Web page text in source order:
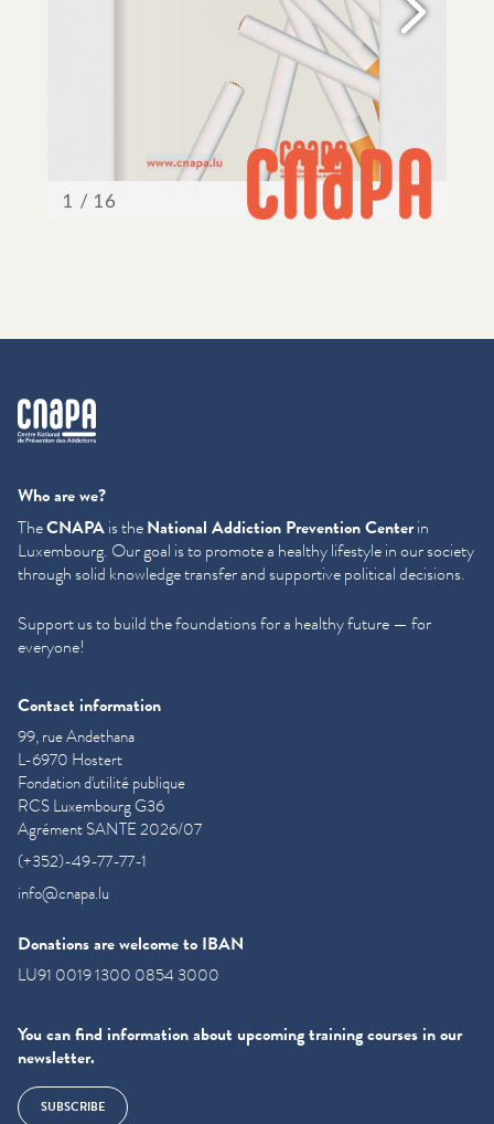
cnapa
Who are we?
TheCNAPAis theNational Addiction Prevention Centerin
Luxembourg. Our goal is to promote a healthy lifestyle in our society
through solid knowledge transfer and supportive political decisions.
Support us to build the foundations for a healthy future — for
everyone!
Contact information
99, rue Andethana
L-6970 Hostert
Fondation d'utilité publique
RCS Luxembourg G36
Agrément SANTE 2026/07
(+352)-49-77-77-1
info@cnapa.lu
Donations are welcome to IBAN
LU91 0019 1300 0854 3000
You can find information about upcoming training courses in our
newsletter.
SUBSCRIBE